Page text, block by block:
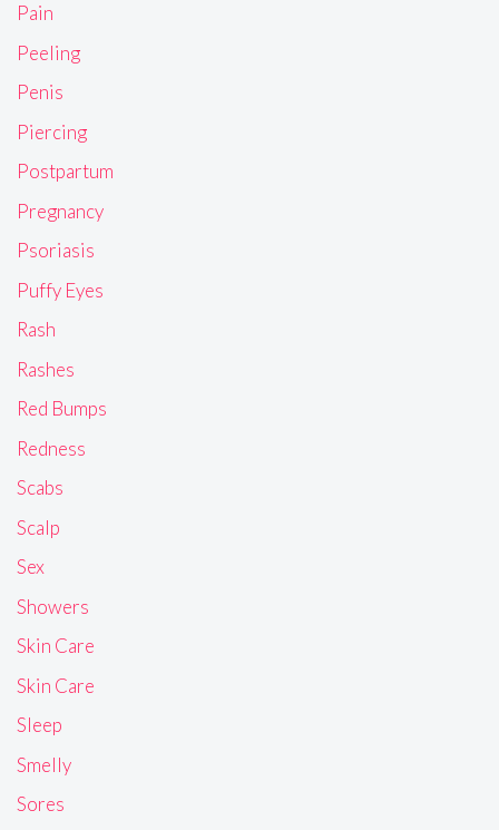
Pain
Peeling
Penis
Piercing
Postpartum
Pregnancy
Psoriasis
Puffy Eyes
Rash
Rashes
Red Bumps
Redness
Scabs
Scalp
Sex
Showers
Skin Care
Skin Care
Sleep
Smelly
Sores